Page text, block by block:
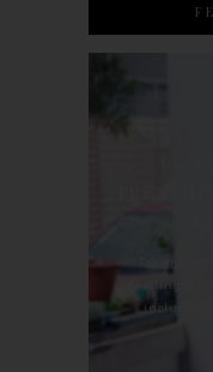
For the
Petaling is
including